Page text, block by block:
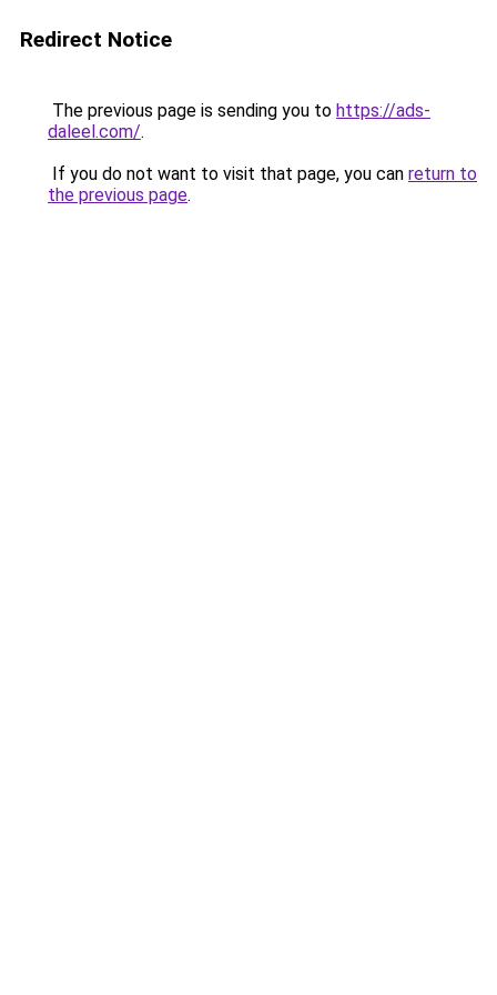
Redirect Notice
The previous page is sending you to https://ads-
daleel.com/.
If you do not want to visit that page, you can return to
the previous page.